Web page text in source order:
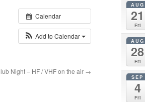
Calendar
Add to Calendar
Night – HF / VHF on the air →
AUG
21
Fri
AUG
28
Fri
SEP
4
Fri